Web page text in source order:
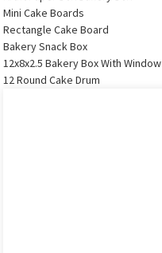
Mini Cake Boards
Rectangle Cake Board
Bakery Snack Box
12x8x2.5 Bakery Box With Window
12 Round Cake Drum